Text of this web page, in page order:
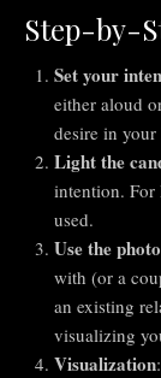
Step-by-
Set your
either aloud
desire in your
Light the
intention. For
used.
Use the photo
with (or a
an existing
visualizing
Visualization